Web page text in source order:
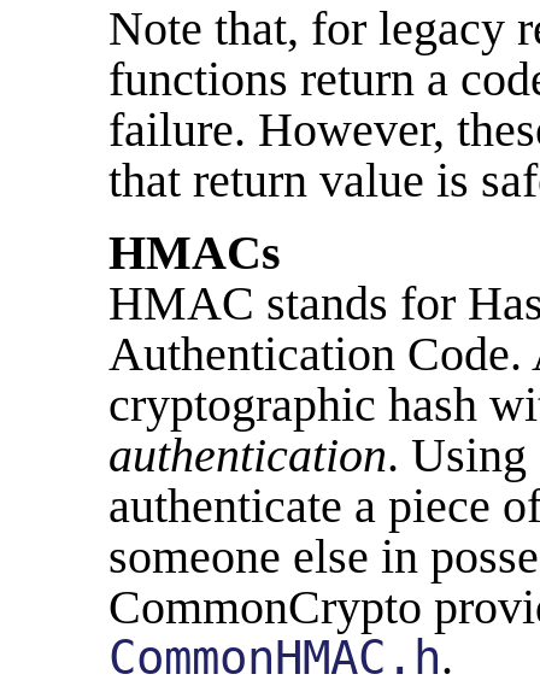
Note that, for legacy
functions return a
failure. However,
that return value is
HMACs
HMAC stands for
Authentication
cryptographic hash
authentication.
authenticate a piece
someone else in
CommonCrypto
CommonHMAC.h.